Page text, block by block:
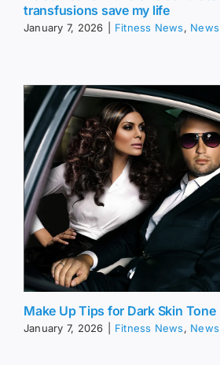
transfusions save my life
January 7, 2026 Fitness News, News
Make Up Tips for Dark Skin Tone
January 7, 2026 Fitness News, News